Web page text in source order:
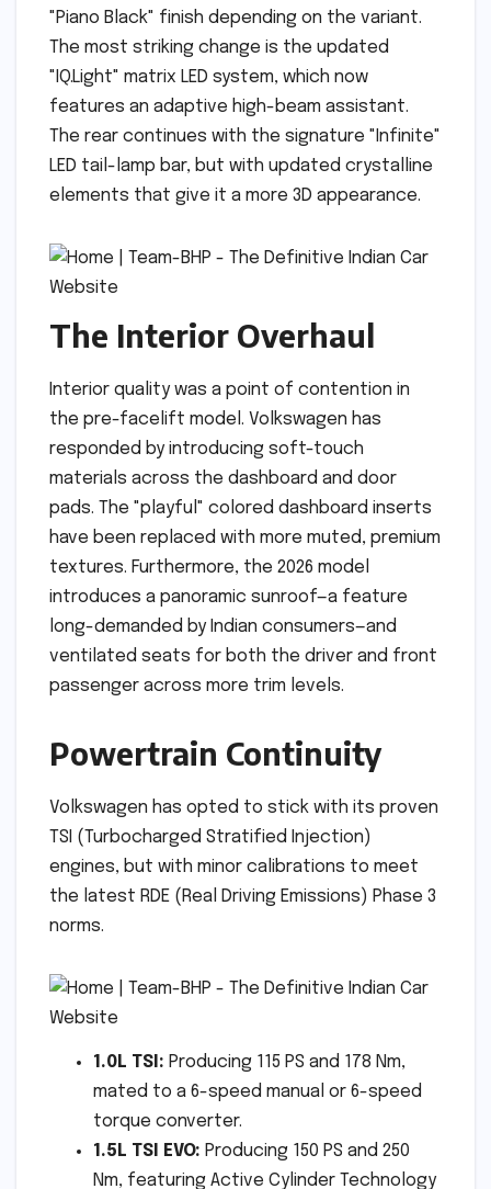
"Piano Black" finish depending on the variant.
The most striking change is the updated
"IQ.Light" matrix LED system, which now
features an adaptive high-beam assistant.
The rear continues with the signature "Infinite"
LED tail-lamp bar, but with updated crystalline
elements that give it a more 3D appearance.
The Interior Overhaul
Interior quality was a point of contention in
the pre-facelift model. Volkswagen has
responded by introducing soft-touch
materials across the dashboard and door
pads. The "playful" colored dashboard inserts
have been replaced with more muted, premium
textures. Furthermore, the 2026 model
introduces a panoramic sunroof—a feature
long-demanded by Indian consumers—and
ventilated seats for both the driver and front
passenger across more trim levels.
Powertrain Continuity
Volkswagen has opted to stick with its proven
TSI (Turbocharged Stratified Injection)
engines, but with minor calibrations to meet
the latest RDE (Real Driving Emissions) Phase 3
norms.
1.0L TSI: Producing 115 PS and 178 Nm,
mated to a 6-speed manual or 6-speed
torque converter.
1.5L TSI EVO: Producing 150 PS and 250
Nm, featuring Active Cylinder Technology